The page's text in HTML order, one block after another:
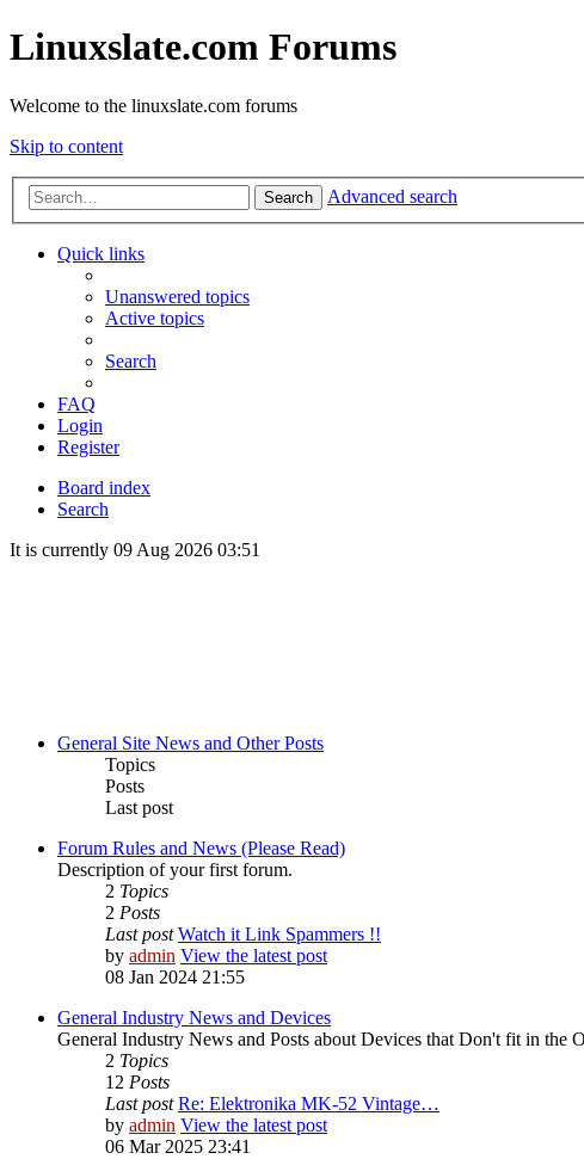
Linuxslate.com Forums
Welcome to the linuxslate.com forums
Skip to content
Search Advanced search
Quick links
Unanswered topics
Active topics
Search
FAQ
Login
Register
Board index
Search
It is currently 09 Aug 2026 03:51
General Site News and Other Posts
Topics
Posts
Last post
Forum Rules and News (Please Read)
Description of your first forum.
2 Topics
2 Posts
Last post Watch it Link Spammers !!
by admin View the latest post
08 Jan 2024 21:55
General Industry News and Devices
General Industry News and Posts about Devices that Don't fit in the
2 Topics
12 Posts
Last post Re: Elektronika MK-52 Vintage…
by admin View the latest post
06 Mar 2025 23:41